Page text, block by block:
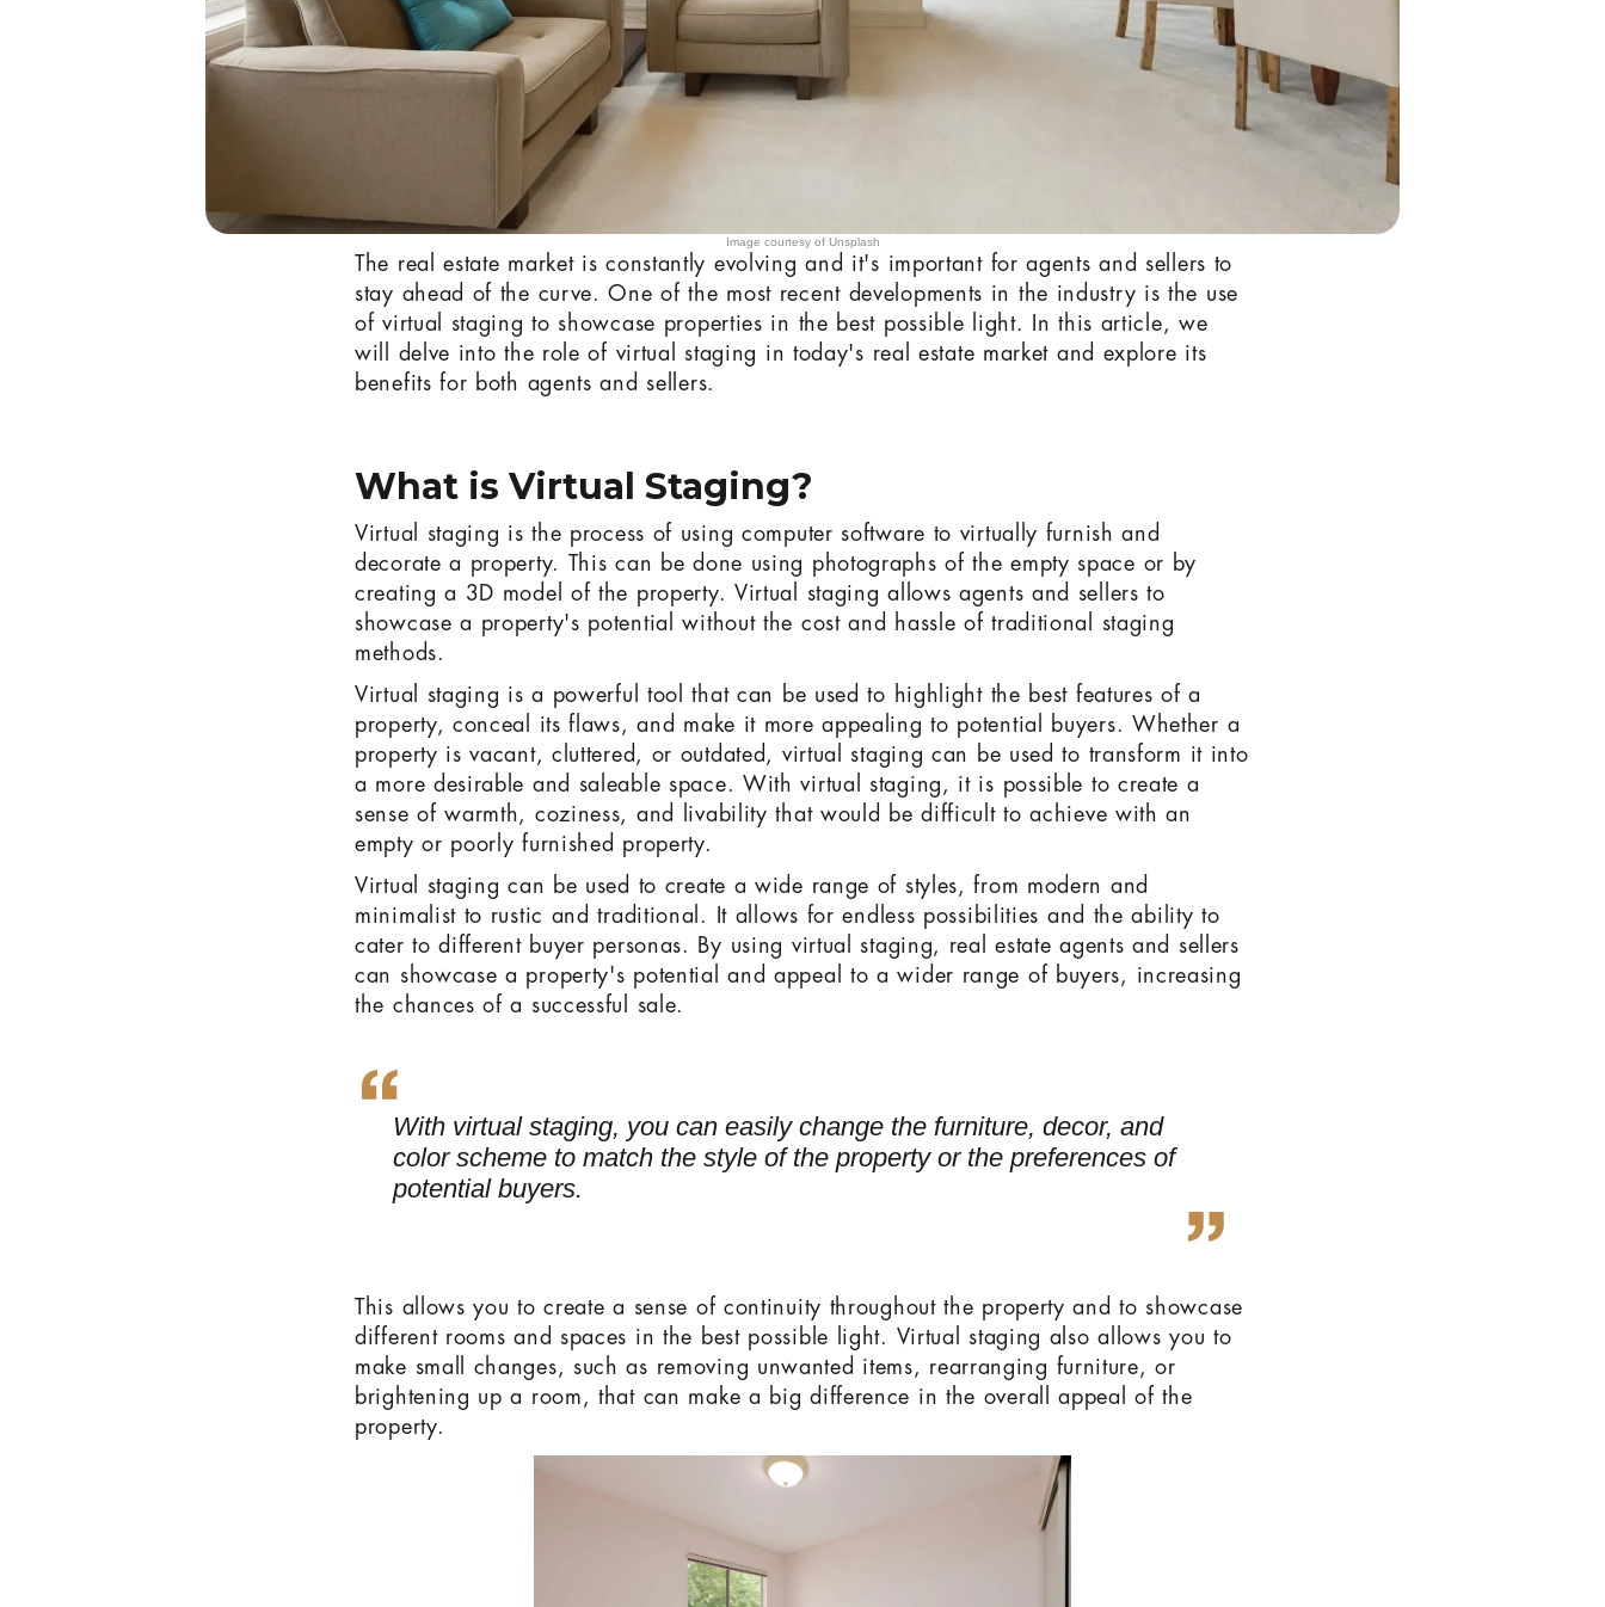
Image courtesy of Unsplash
The real estate market is constantly evolving and it's important for agents and sellers to
stay ahead of the curve. One of the most recent developments in the industry is the use
of virtual staging to showcase properties in the best possible light. In this article, we
will delve into the role of virtual staging in today's real estate market and explore its
benefits for both agents and sellers.
What is Virtual Staging?
Virtual staging is the process of using computer software to virtually furnish and
decorate a property. This can be done using photographs of the empty space or by
creating a 3D model of the property. Virtual staging allows agents and sellers to
showcase a property's potential without the cost and hassle of traditional staging
methods.
Virtual staging is a powerful tool that can be used to highlight the best features of a
property, conceal its flaws, and make it more appealing to potential buyers. Whether a
property is vacant, cluttered, or outdated, virtual staging can be used to transform it into
a more desirable and saleable space. With virtual staging, it is possible to create a
sense of warmth, coziness, and livability that would be difficult to achieve with an
empty or poorly furnished property.
Virtual staging can be used to create a wide range of styles, from modern and
minimalist to rustic and traditional. It allows for endless possibilities and the ability to
cater to different buyer personas. By using virtual staging, real estate agents and sellers
can showcase a property's potential and appeal to a wider range of buyers, increasing
the chances of a successful sale.
With virtual staging, you can easily change the furniture, decor, and
color scheme to match the style of the property or the preferences of
potential buyers.
This allows you to create a sense of continuity throughout the property and to showcase
different rooms and spaces in the best possible light. Virtual staging also allows you to
make small changes, such as removing unwanted items, rearranging furniture, or
brightening up a room, that can make a big difference in the overall appeal of the
property.